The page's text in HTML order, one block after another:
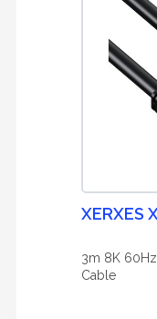
XERXES
3m 8K 60Hz
Cable